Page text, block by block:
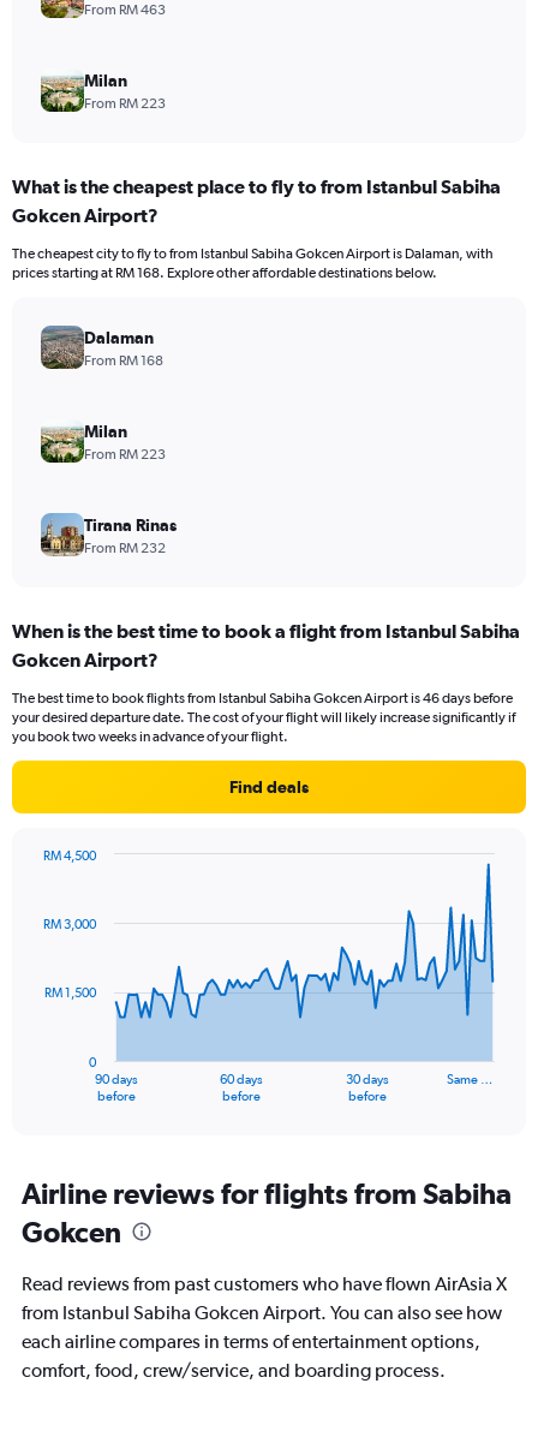
From RM 463
Milan
From RM 223
What is the cheapest place to fly to from Istanbul Sabiha
Gokcen Airport?
The cheapest city to fly to from Istanbul Sabiha Gokcen Airport is Dalaman, with
prices starting at RM 168. Explore other affordable destinations below.
Dalaman
From RM 168
Milan
From RM 223
Tirana Rinas
From RM 232
When is the best time to book a flight from Istanbul Sabiha
Gokcen Airport?
The best time to book flights from Istanbul Sabiha Gokcen Airport is 46 days before
your desired departure date. The cost of your flight will likely increase significantly if
you book two weeks in advance of your flight.
Find deals
91
The
Range:
91
categories.
chart
1
Y
axis
90 days
before
60 days
before
30 days
before
Same …
0
RM 1,500
RM 3,000
RM 4,500
Airline reviews for flights from Sabiha
Gokcen
Read reviews from past customers who have flown AirAsia X
from Istanbul Sabiha Gokcen Airport. You can also see how
each airline compares in terms of entertainment options,
comfort, food, crew/service, and boarding process.